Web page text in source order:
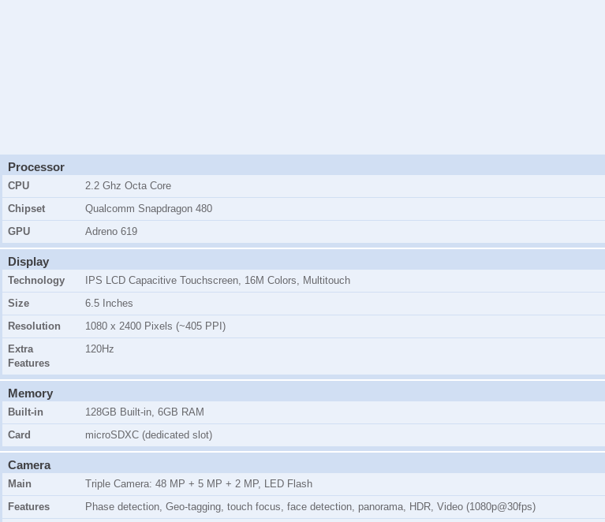
Processor
CPU
2.2 Ghz Octa Core
Chipset
Qualcomm Snapdragon 480
GPU
Adreno 619
Display
Technology
IPS LCD Capacitive Touchscreen, 16M Colors, Multitouch
Size
6.5 Inches
Resolution
1080 x 2400 Pixels (~405 PPI)
Extra
Features
120Hz
Memory
Built-in
128GB Built-in, 6GB RAM
Card
microSDXC (dedicated slot)
Camera
Main
Triple Camera: 48 MP + 5 MP + 2 MP, LED Flash
Features
Phase detection, Geo-tagging, touch focus, face detection, panorama, HDR, Video (1080p@30fps)